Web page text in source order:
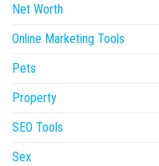
Net Worth
Online Marketing Tools
Pets
Property
SEO Tools
Sex